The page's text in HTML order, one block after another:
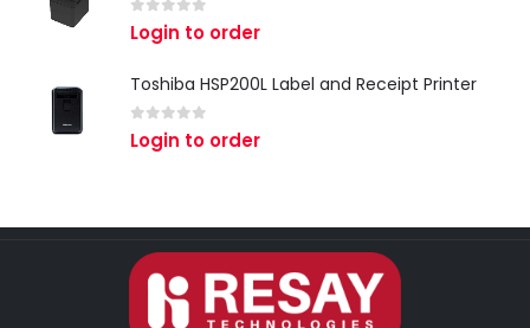
0 out of 5
Login to order
Toshiba HSP200L Label and Receipt Printer
0 out of 5
Login to order